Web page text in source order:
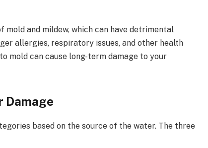
and mildew, which can have detrimental
allergies, respiratory issues, and other health
mold can cause long-term damage to your
Damage
based on the source of the water. The three